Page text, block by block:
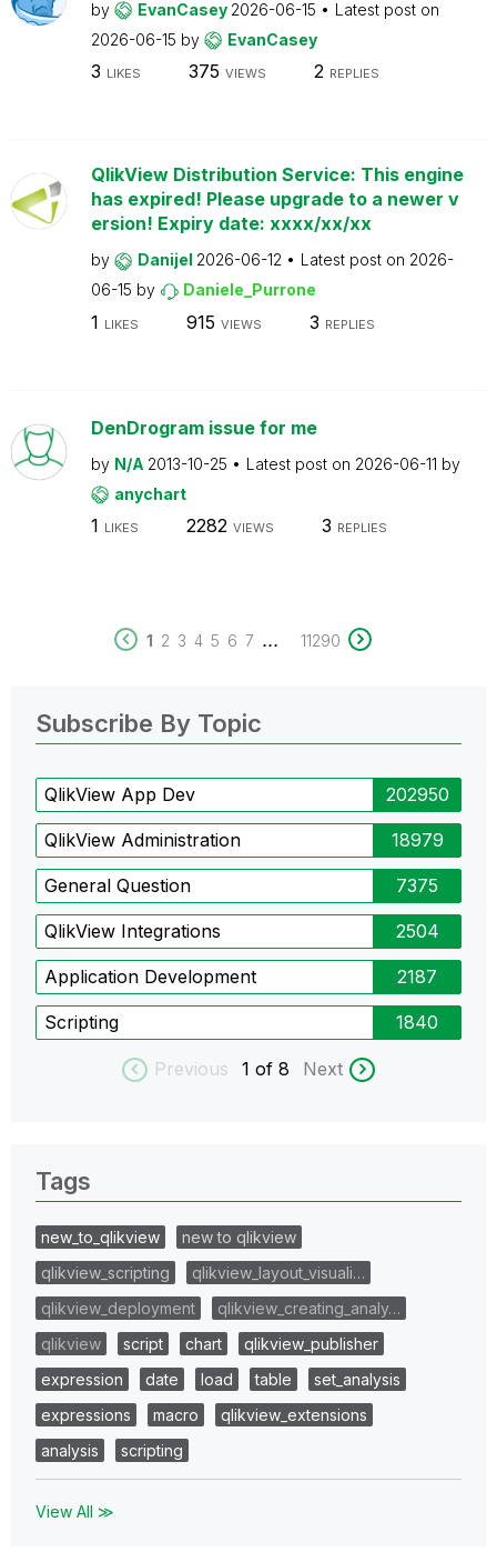
by EvanCasey 2026-06-15
Latest post on
2026-06-15 by EvanCasey
3 LIKES 375 VIEWS 2 REPLIES
QlikView Distribution Service: This engine
has expired! Please upgrade to a newer v
ersion! Expiry date: xxxx/xx/xx
by Danijel 2026-06-12 Latest post on 2026-
06-15 by Daniele_Purrone
1 LIKES 915 VIEWS 3 REPLIES
DenDrogram issue for me
by N/A 2013-10-25 Latest post on 2026-06-11 by
anychart
1 LIKES 2282 VIEWS 3 REPLIES
1 2 3 4 5 6 7 ... 11290
Subscribe By Topic
QlikView App Dev 202950
QlikView Administration 18979
General Question 7375
QlikView Integrations 2504
Application Development 2187
Scripting 1840
Previous 1 of 8 Next
Tags
new_to_qlikview
new to qlikview
qlikview_scripting
qlikview_layout_visuali…
qlikview_deployment
qlikview_creating_analy…
qlikview
script chart
qlikview_publisher
expression
date load table
set_analysis
expressions
macro
qlikview_extensions
analysis
scripting
View All ≫